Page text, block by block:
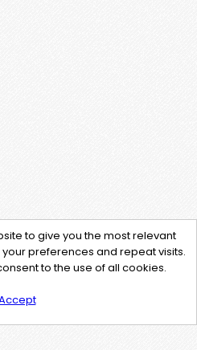
to give you the most relevant
preferences and repeat visits.
to the use of all cookies.